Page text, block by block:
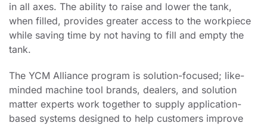
in all axes. The ability to raise and lower the tank,
when filled, provides greater access to the workpiece
while saving time by not having to fill and empty the
tank.
The YCM Alliance program is solution-focused; like-
minded machine tool brands, dealers, and solution
matter experts work together to supply application-
based systems designed to help customers improve